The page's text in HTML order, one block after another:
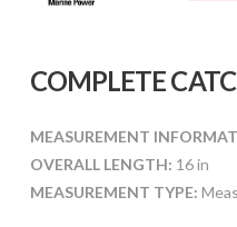
COMPLETE
MEASUREMENT
OVERALL LENGTH: 16 in
MEASUREMENT TYPE: